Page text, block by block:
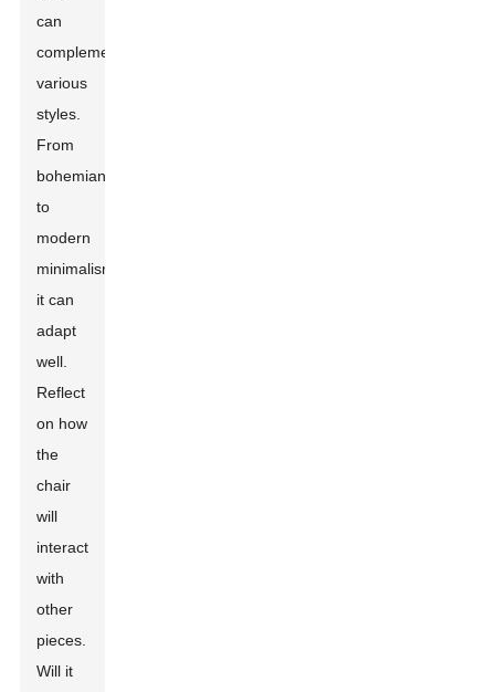
can
complement
various
styles.
From
bohemian
to
modern
minimalism,
it can
adapt
well.
Reflect
on how
the
chair
will
interact
with
other
pieces.
Will it